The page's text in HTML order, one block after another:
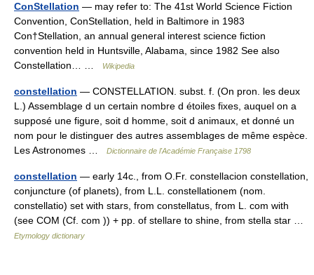
ConStellation — may refer to: The 41st World Science Fiction
Convention, ConStellation, held in Baltimore in 1983
Con†Stellation, an annual general interest science fiction
convention held in Huntsville, Alabama, since 1982 See also
Constellation… …
Wikipedia
constellation — CONSTELLATION. subst. f. (On pron. les deux
L.) Assemblage d un certain nombre d étoiles fixes, auquel on a
supposé une figure, soit d homme, soit d animaux, et donné un
nom pour le distinguer des autres assemblages de même espèce.
Les Astronomes …
Dictionnaire de l'Académie Française 1798
constellation — early 14c., from O.Fr. constellacion constellation,
conjuncture (of planets), from L.L. constellationem (nom.
constellatio) set with stars, from constellatus, from L. com with
(see COM (Cf. com )) + pp. of stellare to shine, from stella star …
Etymology dictionary